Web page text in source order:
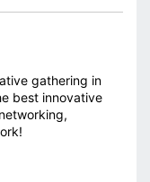
gathering in
best innovative